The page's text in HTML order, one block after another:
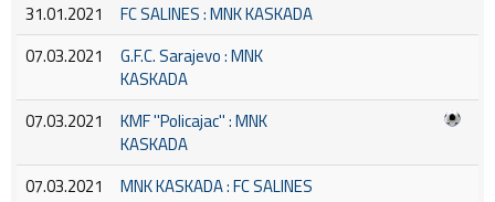
31.01.2021
FC SALINES : MNK KASKADA
07.03.2021
G.F.C. Sarajevo : MNK
KASKADA
07.03.2021
KMF ''Policajac'' : MNK
KASKADA
07.03.2021
MNK KASKADA : FC SALINES